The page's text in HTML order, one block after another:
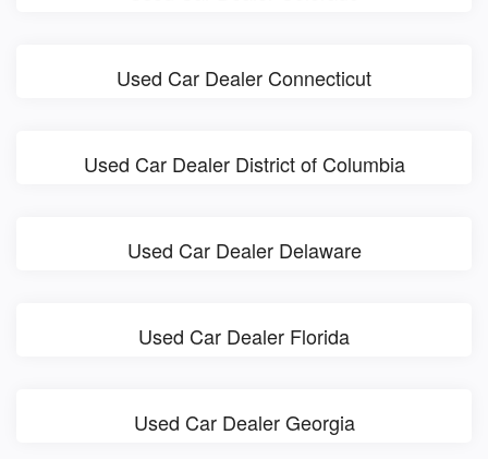
Used Car Dealer Connecticut
Used Car Dealer District of Columbia
Used Car Dealer Delaware
Used Car Dealer Florida
Used Car Dealer Georgia